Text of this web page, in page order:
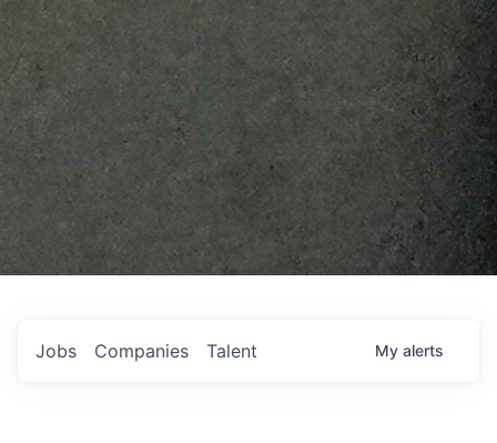
Jobs Companies Talent My alerts